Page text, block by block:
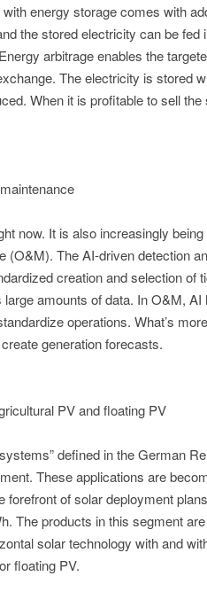
energy storage comes with
the stored electricity can be fed
arbitrage enables the
The electricity is stored
When it is profitable to sell
now. It is also increasingly
(O&M). The AI-driven detection
creation and selection of
amounts of data. In O&M, AI
operations. What’s
generation forecasts.
PV and floating PV
defined in the German
These applications are
forefront of solar deployment
The products in this segment
solar technology with and
floating PV.